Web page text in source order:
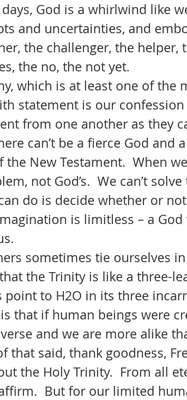
days, God is a whirlwind like
and uncertainties, and
the challenger, the
the no, the not yet.
statement is our
from one another as they
can’t be a fierce God
the New Testament.  When
not God’s.  We can’t
do is decide whether or
is limitless – a
the Trinity is like a three-
point to H2O in its three
that if human beings were
and we are more alike
the Holy Trinity.  From all
But for our limited